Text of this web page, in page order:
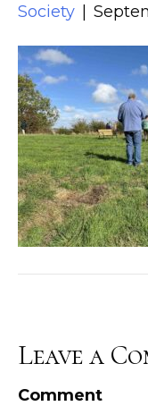
Society
Leave a
Comment